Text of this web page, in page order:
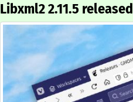
Libxml2 2.11.5 released